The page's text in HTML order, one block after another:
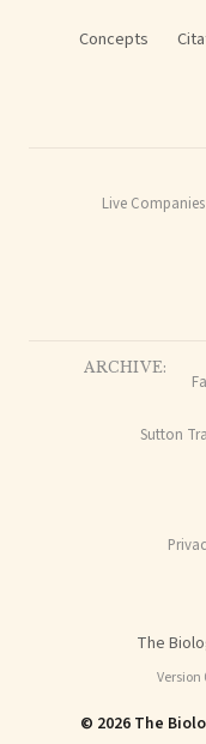
Concepts
Live Companies
ARCHIVE:
Sutton
The
Version
© 2026 The